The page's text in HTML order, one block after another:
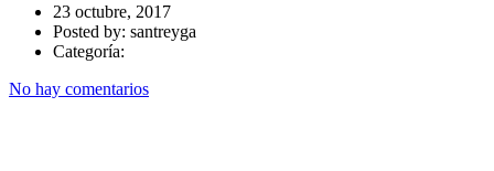
23 octubre, 2017
Posted by: santreyga
Categoría:
No hay comentarios